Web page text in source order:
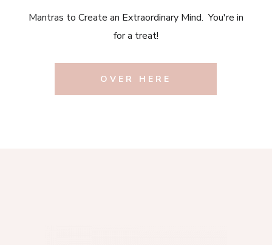
Mantras to Create an Extraordinary Mind. You're in
for a treat!
OVER HERE